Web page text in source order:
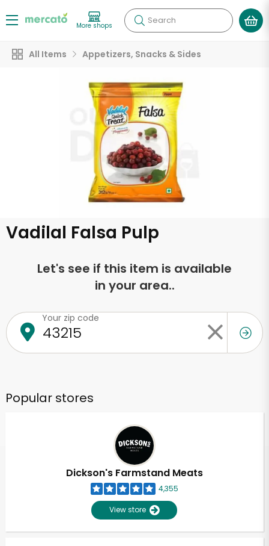
More shops Search
All Items Appetizers, Snacks & Sides
Vadilal Falsa Pulp
Let's see if this item is available
in your area..
Your zip code
Popular stores
Dickson's Farmstand Meats
4,355
View store